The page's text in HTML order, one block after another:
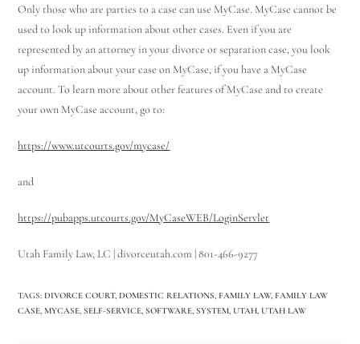
Only those who are parties to a case can use MyCase. MyCase cannot be
used to look up information about other cases. Even if you are
represented by an attorney in your divorce or separation case, you look
up information about your case on MyCase, if you have a MyCase
account. To learn more about other features of MyCase and to create
your own MyCase account, go to:
https://www.utcourts.gov/mycase/
and
https://pubapps.utcourts.gov/MyCaseWEB/LoginServlet
Utah Family Law, LC | divorceutah.com | 801-466-9277
TAGS: DIVORCE COURT, DOMESTIC RELATIONS, FAMILY LAW, FAMILY LAW
CASE, MYCASE, SELF-SERVICE, SOFTWARE, SYSTEM, UTAH, UTAH LAW